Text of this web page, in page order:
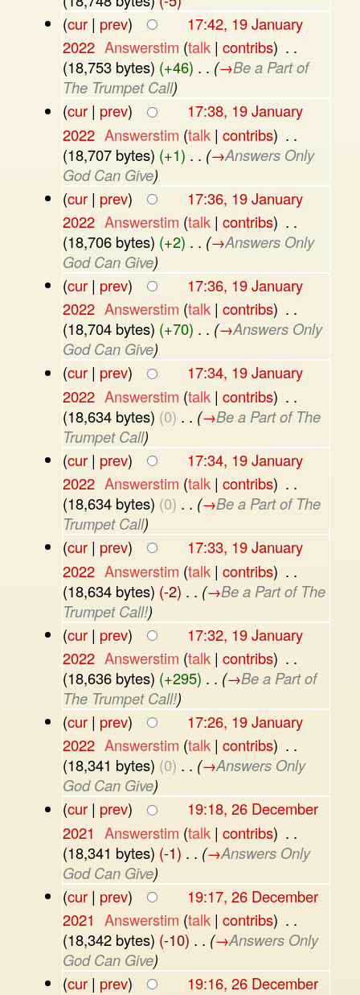
(cur| prev)
17:42, 19 January
2022‎ Answerstim (talk |contribs) . .
(18,753 bytes) (+46) . . (→Be a Part of
The Trumpet Call)
(cur| prev)
17:38, 19 January
2022‎ Answerstim (talk |contribs) . .
(18,707 bytes) (+1) . . (→Answers Only
God Can Give)
(cur| prev)
17:36, 19 January
2022‎ Answerstim (talk |contribs) . .
(18,706 bytes) (+2) . . (→Answers Only
God Can Give)
(cur| prev)
17:36, 19 January
2022‎ Answerstim (talk |contribs) . .
(18,704 bytes) (+70) . . (→Answers Only
God Can Give)
(cur| prev)
17:34, 19 January
2022‎ Answerstim (talk |contribs) . .
(18,634 bytes) (0) . . (→Be a Part of The
Trumpet Call)
(cur| prev)
17:34, 19 January
2022‎ Answerstim (talk |contribs) . .
(18,634 bytes) (0) . . (→Be a Part of The
Trumpet Call)
(cur| prev)
17:33, 19 January
2022‎ Answerstim (talk |contribs) . .
(18,634 bytes) (-2) . . (→Be a Part of The
Trumpet Call!)
(cur| prev)
17:32, 19 January
2022‎ Answerstim (talk |contribs) . .
(18,636 bytes) (+295) . . (→Be a Part of
The Trumpet Call!)
(cur| prev)
17:26, 19 January
2022‎ Answerstim (talk |contribs) . .
(18,341 bytes) (0) . . (→Answers Only
God Can Give)
(cur| prev)
19:18, 26 December
2021 Answerstim (talk |contribs) . .
(18,341 bytes) (-1) . . (→Answers Only
God Can Give)
(cur| prev)
19:17, 26 December
2021 Answerstim (talk |contribs) . .
(18,342 bytes) (-10) . . (→Answers Only
God Can Give)
(cur| prev)
19:16, 26 December